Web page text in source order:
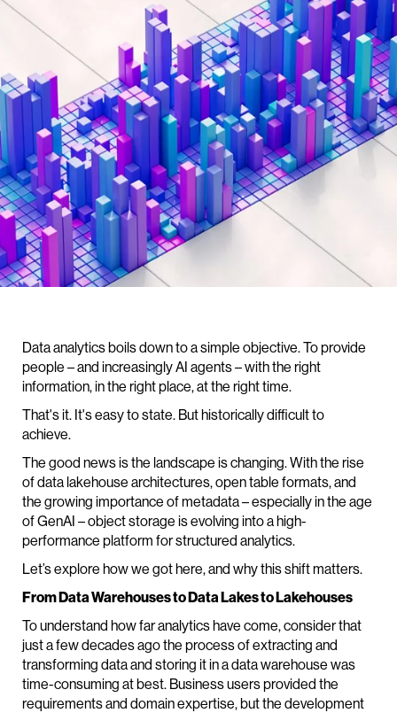
Data analytics boils down to a simple objective. To provide
people – and increasingly AI agents – with the right
information, in the right place, at the right time.
That's it. It's easy to state. But historically difficult to
achieve.
The good news is the landscape is changing. With the rise
of data lakehouse architectures, open table formats, and
the growing importance of metadata – especially in the age
of GenAI – object storage is evolving into a high-
performance platform for structured analytics.
Let’s explore how we got here, and why this shift matters.
From Data Warehouses to Data Lakes to Lakehouses
To understand how far analytics have come, consider that
just a few decades ago the process of extracting and
transforming data and storing it in a data warehouse was
time-consuming at best. Business users provided the
requirements and domain expertise, but the development